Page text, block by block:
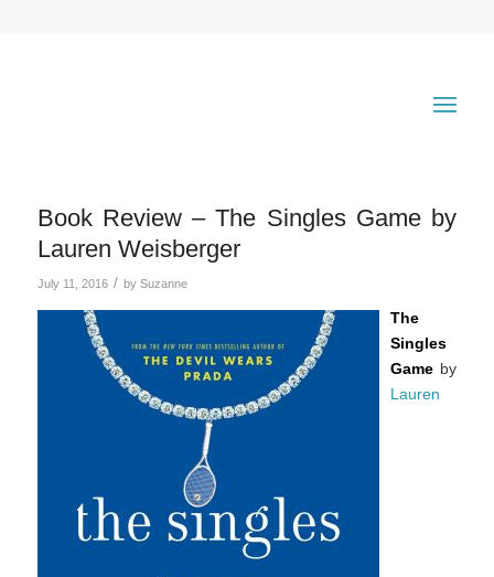
Book Review – The Singles Game by
Lauren Weisberger
July 11, 2016 / by Suzanne
The
Singles
Gameby
Lauren